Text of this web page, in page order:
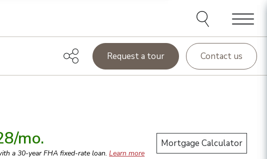
Menu
Request a tour Contact us
/mo.
a 30-yearFHA fixed-rate loan.Learn more
Mortgage Calculator